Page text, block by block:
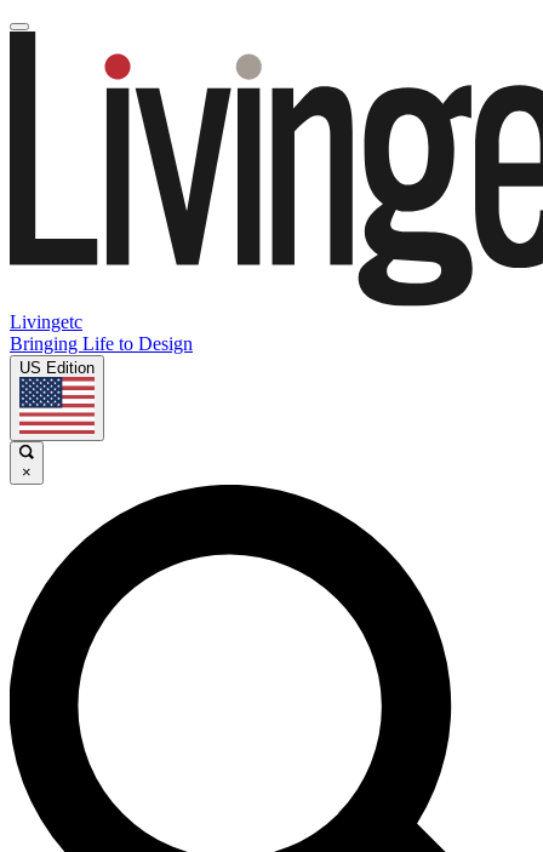
Livingetc
Bringing Life to Design
US Edition
×